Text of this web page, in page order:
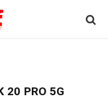
20 PRO 5G